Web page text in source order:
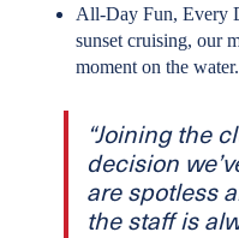
All-Day Fun, Every
sunset cruising, our
moment on the water.
“Joining the
decision
are spotless
the staff is